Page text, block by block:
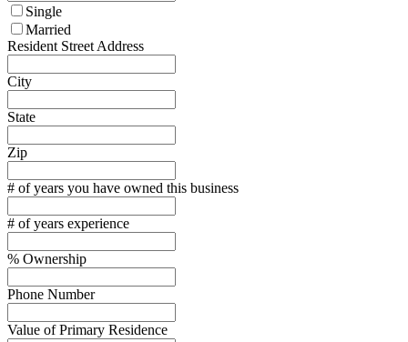
Single
Married
Resident Street Address
City
State
Zip
# of years you have owned this business
# of years experience
% Ownership
Phone Number
Value of Primary Residence